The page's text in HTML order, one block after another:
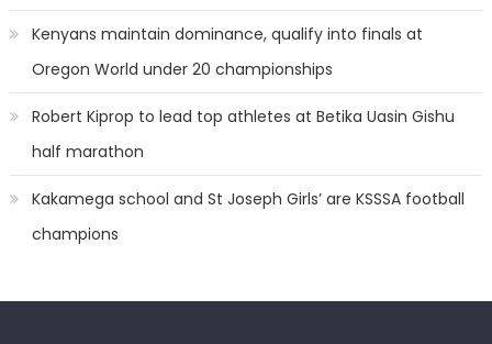
Kenyans maintain dominance, qualify into finals at
Oregon World under 20 championships
Robert Kiprop to lead top athletes at Betika Uasin Gishu
half marathon
Kakamega school and St Joseph Girls’ are KSSSA football
champions